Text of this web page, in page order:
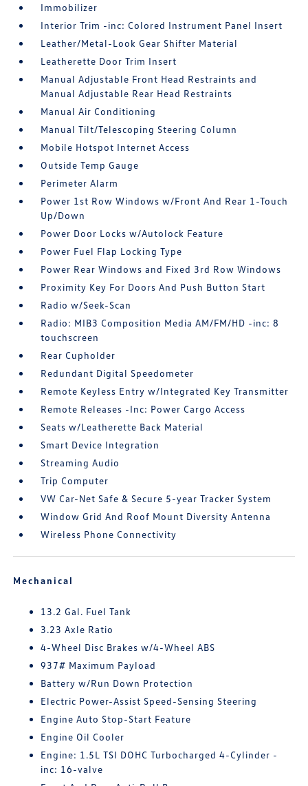
Immobilizer
Interior Trim -inc: Colored Instrument Panel Insert
Leather/Metal-Look Gear Shifter Material
Leatherette Door Trim Insert
Manual Adjustable Front Head Restraints and
Manual Adjustable Rear Head Restraints
Manual Air Conditioning
Manual Tilt/Telescoping Steering Column
Mobile Hotspot Internet Access
Outside Temp Gauge
Perimeter Alarm
Power 1st Row Windows w/Front And Rear 1-Touch
Up/Down
Power Door Locks w/Autolock Feature
Power Fuel Flap Locking Type
Power Rear Windows and Fixed 3rd Row Windows
Proximity Key For Doors And Push Button Start
Radio w/Seek-Scan
Radio: MIB3 Composition Media AM/FM/HD -inc: 8
touchscreen
Rear Cupholder
Redundant Digital Speedometer
Remote Keyless Entry w/Integrated Key Transmitter
Remote Releases -Inc: Power Cargo Access
Seats w/Leatherette Back Material
Smart Device Integration
Streaming Audio
Trip Computer
VW Car-Net Safe & Secure 5-year Tracker System
Window Grid And Roof Mount Diversity Antenna
Wireless Phone Connectivity
Mechanical
13.2 Gal. Fuel Tank
3.23 Axle Ratio
4-Wheel Disc Brakes w/4-Wheel ABS
937# Maximum Payload
Battery w/Run Down Protection
Electric Power-Assist Speed-Sensing Steering
Engine Auto Stop-Start Feature
Engine Oil Cooler
Engine: 1.5L TSI DOHC Turbocharged 4-Cylinder -
inc: 16-valve